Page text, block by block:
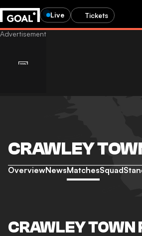
Live Tickets
CRAWLEY
OverviewNewsMatchesSquad
CRAWLEY TOWN